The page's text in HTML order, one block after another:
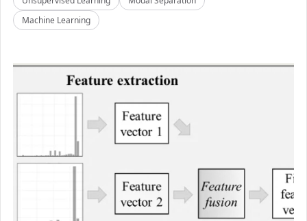
Machine Learning